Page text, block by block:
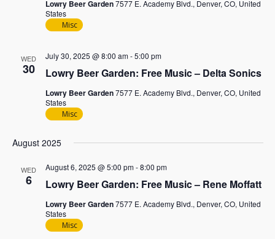
Lowry Beer Garden7577 E. Academy Blvd., Denver, CO, United
States
Misc
WED
30 Lowry Beer Garden: Free Music – Delta Sonics
July 30, 2025 @ 8:00 am-5:00 pm
Lowry Beer Garden7577 E. Academy Blvd., Denver, CO, United
States
Misc
August 2025
WED
6 Lowry Beer Garden: Free Music – Rene Moffatt
August 6, 2025 @ 5:00 pm-8:00 pm
Lowry Beer Garden7577 E. Academy Blvd., Denver, CO, United
States
Misc